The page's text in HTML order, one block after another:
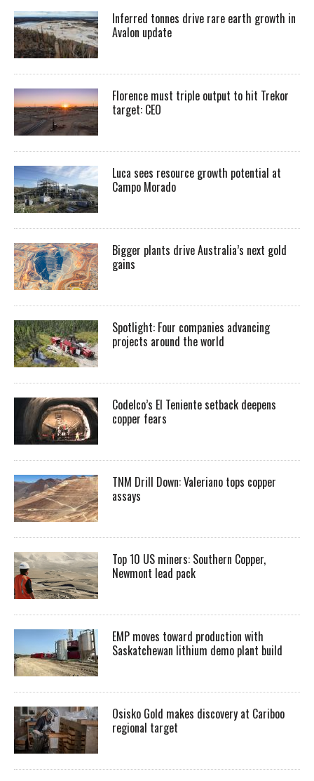
Inferred tonnes drive rare earth growth in
Avalon update
Florence must triple output to hit Trekor
target: CEO
Luca sees resource growth potential at
Campo Morado
Bigger plants drive Australia’s next gold
gains
Spotlight: Four companies advancing
projects around the world
Codelco’s El Teniente setback deepens
copper fears
TNM Drill Down: Valeriano tops copper
assays
Top 10 US miners: Southern Copper,
Newmont lead pack
EMP moves toward production with
Saskatchewan lithium demo plant build
Osisko Gold makes discovery at Cariboo
regional target